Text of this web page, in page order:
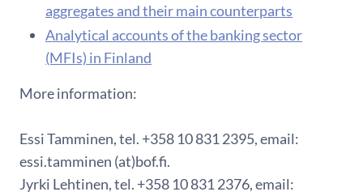
aggregates and their main counterparts
Analytical accounts of the banking sector
(MFIs) in Finland
More information:
Essi Tamminen, tel. +358 10 831 2395, email:
essi.tamminen (at)bof.fi.
Jyrki Lehtinen, tel. +358 10 831 2376, email: